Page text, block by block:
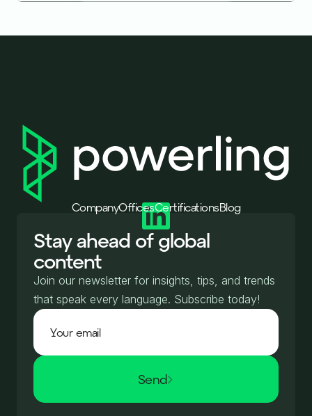
CompanyOfficesCertificationsBlog
Stay ahead of global
content
Join our newsletter for insights, tips, and trends
that speak every language. Subscribe today!
Send